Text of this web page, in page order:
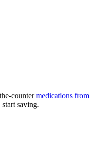
countermedications from
saving.